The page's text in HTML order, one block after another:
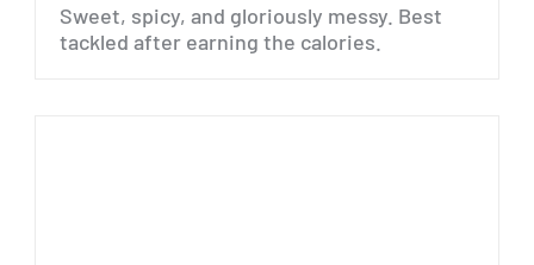
Sweet, spicy, and gloriously messy. Best
tackled after earning the calories.